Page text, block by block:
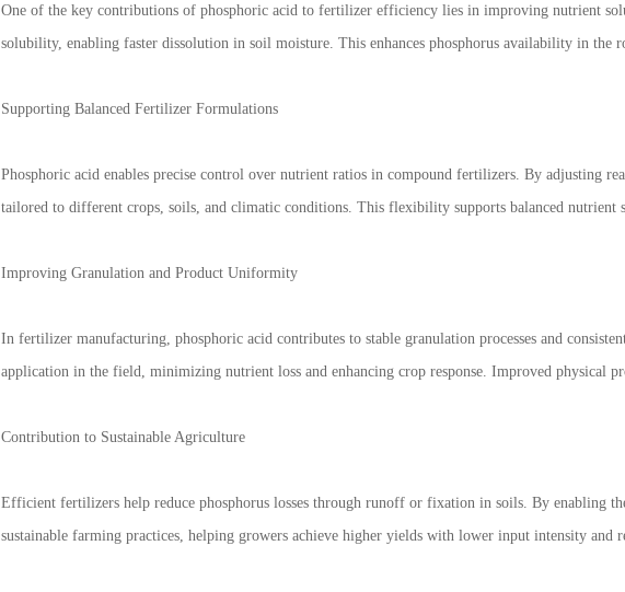
One of the key contributions of phosphoric acid to fertilizer efficiency lies in improving nutrient
solubility, enabling faster dissolution in soil moisture. This enhances phosphorus availability in
Supporting Balanced Fertilizer Formulations
Phosphoric acid enables precise control over nutrient ratios in compound fertilizers. By adjusting
tailored to different crops, soils, and climatic conditions. This flexibility supports balanced
Improving Granulation and Product Uniformity
In fertilizer manufacturing, phosphoric acid contributes to stable granulation processes and
application in the field, minimizing nutrient loss and enhancing crop response. Improved physical
Contribution to Sustainable Agriculture
Efficient fertilizers help reduce phosphorus losses through runoff or fixation in soils. By enabling
sustainable farming practices, helping growers achieve higher yields with lower input intensity and